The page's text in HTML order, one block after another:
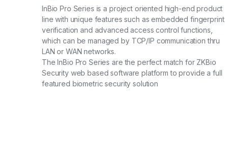
InBio Pro Series is a project oriented high-end product
line with unique features such as embedded fingerprint
verification and advanced access control functions,
which can be managed by TCP/IP communication thru
LAN or WAN networks.
The InBio Pro Series are the perfect match for ZKBio
Security web based software platform to provide a full
featured biometric security solution